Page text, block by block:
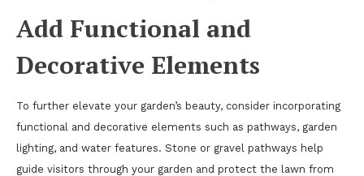
Add Functional and
Decorative Elements
To further elevate your garden’s beauty, consider incorporating
functional and decorative elements such as pathways, garden
lighting, and water features. Stone or gravel pathways help
guide visitors through your garden and protect the lawn from